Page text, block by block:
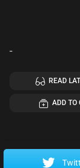
-
READ
ADD TO